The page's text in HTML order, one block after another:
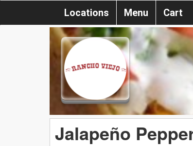
Locations Menu Cart
Jalapeño